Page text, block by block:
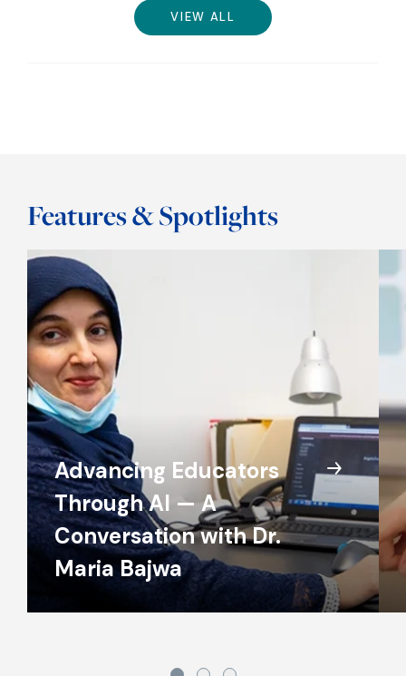
VIEW ALL
Features & Spotlights
Advancing Educators
Through AI — A
Conversation with Dr.
Maria Bajwa